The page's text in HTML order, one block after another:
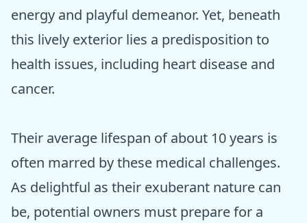
energy and playful demeanor. Yet, beneath
this lively exterior lies a predisposition to
health issues, including heart disease and
cancer.
Their average lifespan of about 10 years is
often marred by these medical challenges.
As delightful as their exuberant nature can
be, potential owners must prepare for a